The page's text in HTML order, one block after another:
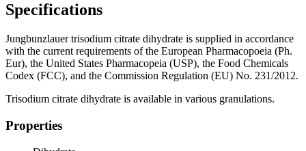
Specifications
Jungbunzlauer trisodium citrate dihydrate is supplied in accordance
with the current requirements of the European Pharmacopoeia (Ph.
Eur), the United States Pharmacopeia (USP), the Food Chemicals
Codex (FCC), and the Commission Regulation (EU) No. 231/2012.
Trisodium citrate dihydrate is available in various granulations.
Properties